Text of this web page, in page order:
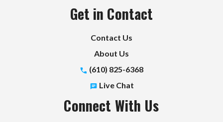
Get in Contact
Contact Us
About Us
(610) 825-6368
Live Chat
Connect With Us